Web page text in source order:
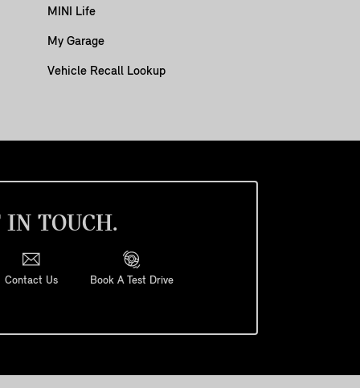
MINI Life
My Garage
Vehicle Recall Lookup
IN TOUCH.
Contact Us Book A Test Drive